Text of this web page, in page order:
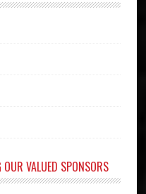
OUR VALUED SPONSORS